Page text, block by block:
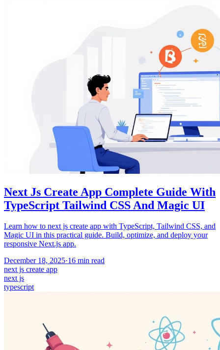
Next Js Create App Complete Guide With
TypeScript Tailwind CSS And Magic UI
Learn how to next js create app with TypeScript, Tailwind CSS, and
Magic UI in this practical guide. Build, optimize, and deploy your
responsive Next.js app.
December 18, 2025·16 min read
next js create app
next js
typescript